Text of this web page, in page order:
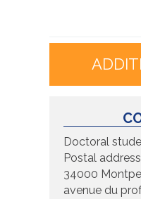
Doctoral
Postal
34000
avenue du